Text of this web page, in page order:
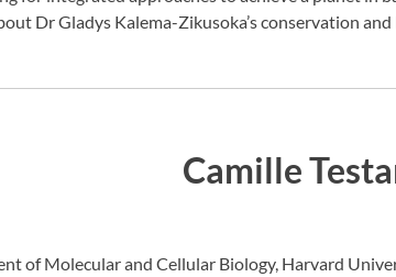
Dr Gladys Kalema-Zikusoka’s conservation
Camille
of Molecular and Cellular Biology, Harvard